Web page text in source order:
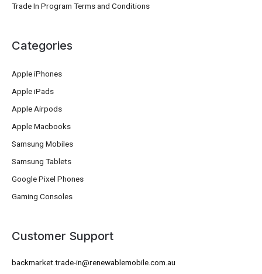
Trade In Program Terms and Conditions
Categories
Apple iPhones
Apple iPads
Apple Airpods
Apple Macbooks
Samsung Mobiles
Samsung Tablets
Google Pixel Phones
Gaming Consoles
Customer Support
backmarket.trade-in@renewablemobile.com.au